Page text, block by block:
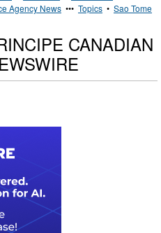
Agency News ••• Topics • Sao Tome
CANADIAN